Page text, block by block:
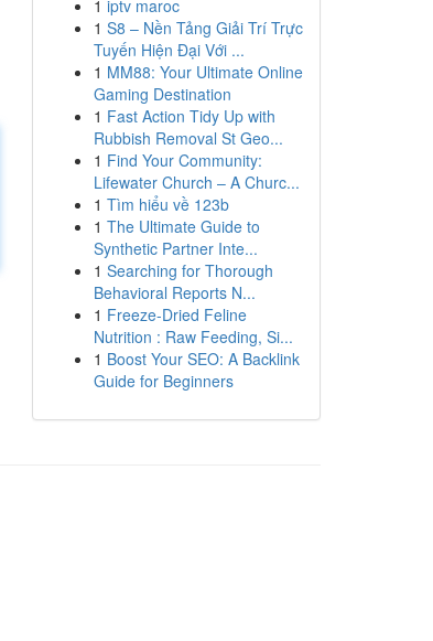
1 iptv maroc
1 S8 – Nền Tảng Giải Trí Trực
Tuyến Hiện Đại Với ...
1 MM88: Your Ultimate Online
Gaming Destination
1 Fast Action Tidy Up with
Rubbish Removal St Geo...
1 Find Your Community:
Lifewater Church – A Churc...
1 Tìm hiểu về 123b
1 The Ultimate Guide to
Synthetic Partner Inte...
1 Searching for Thorough
Behavioral Reports N...
1 Freeze-Dried Feline
Nutrition : Raw Feeding, Si...
1 Boost Your SEO: A Backlink
Guide for Beginners